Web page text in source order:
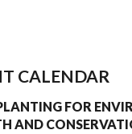
CALENDAR
FOR
AND